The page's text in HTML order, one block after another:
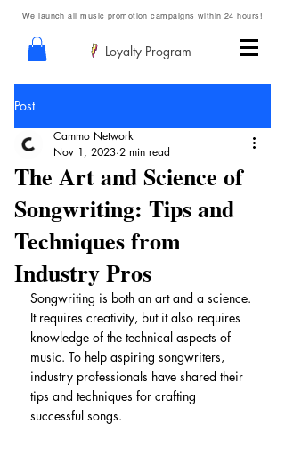
We launch all music promotion campaigns within 24 hours!
Loyalty Program
Post
The Art and Science of
Songwriting: Tips and
Techniques from
Industry Pros
Cammo Network
Nov 1, 2023 2 min read
Songwriting is both an art and a science.
It requires creativity, but it also requires
knowledge of the technical aspects of
music. To help aspiring songwriters,
industry professionals have shared their
tips and techniques for crafting
successful songs.